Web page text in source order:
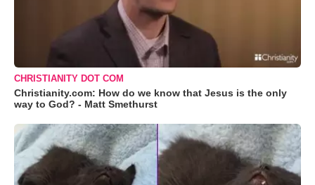
CHRISTIANITY DOT COM
Christianity.com: How do we know that Jesus is the only
way to God? - Matt Smethurst